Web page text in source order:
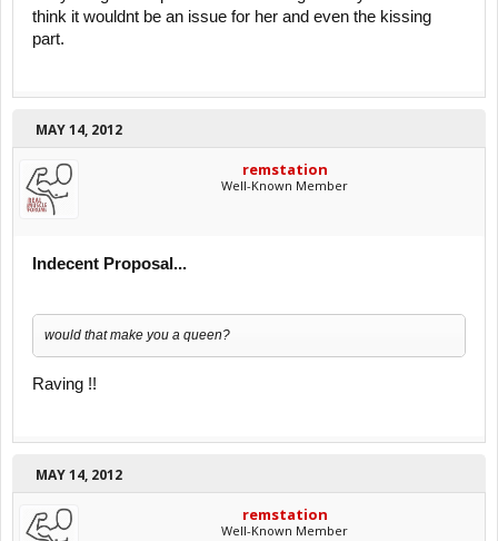
think it wouldnt be an issue for her and even the kissing
part.
MAY 14, 2012
remstation
Well-Known Member
Indecent Proposal...
would that make you a queen?
Raving !!
MAY 14, 2012
remstation
Well-Known Member